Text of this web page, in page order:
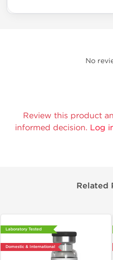
No
Review this product
informed decision. Log
Related
Laboratory Tested
Domestic & International